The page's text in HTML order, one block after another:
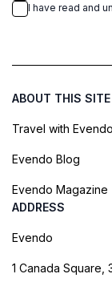
I have read and
ABOUT THIS SITE
Travel with Evendo
Evendo Blog
Evendo Magazine
ADDRESS
Evendo
1 Canada Square,